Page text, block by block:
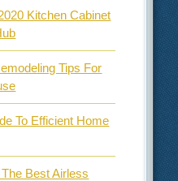
Kitchen Cabinet
Tips For
To Efficient Home
Best Airless